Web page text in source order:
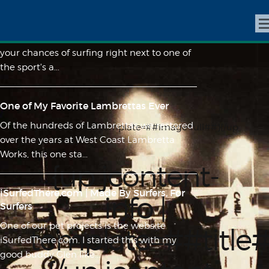
{up jcontent-info | template=##image-full##}{/up
jcontent-info}
{up jcontent-
info |
Surf around Pacific Beach long enough and
your chances of surfing right next to one of
the sport's a...
One of My Favorite Lambrettas Ever
Of the hundreds of Lambrettas we restored
over the years at West Coast Lambretta
Works, this one sta...
iSurfedThere.com | Made By Surfers, For
Surfers
One of our pet projects is the website
iSurfedThere.com. I started this with my
good buddy Glen like...